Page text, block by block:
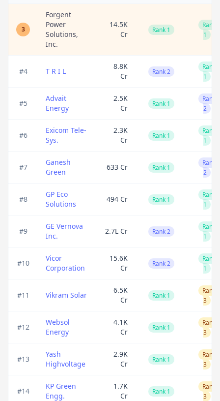
3
Forgent
Power
Solutions,
Inc.
14.5K
Cr
Rank 1
Rank
1
#4 T R I L
8.8K
Cr
Rank 2
Rank
1
#5
Advait
Energy
2.5K
Cr
Rank 1
Rank
2
#6
Exicom Tele-
Sys.
2.3K
Cr
Rank 1
Rank
1
#7
Ganesh
Green
633 Cr Rank 1
Rank
2
#8
GP Eco
Solutions
494 Cr Rank 1
Rank
1
#9
GE Vernova
Inc.
2.7L Cr Rank 2
Rank
1
#10
Vicor
Corporation
15.6K
Cr
Rank 2
Rank
1
#11 Vikram Solar
6.5K
Cr
Rank 1
Rank
3
#12
Websol
Energy
4.1K
Cr
Rank 1
Rank
3
#13
Yash
Highvoltage
2.9K
Cr
Rank 1
Rank
3
#14
KP Green
Engg.
1.7K
Cr
Rank 1
Rank
3